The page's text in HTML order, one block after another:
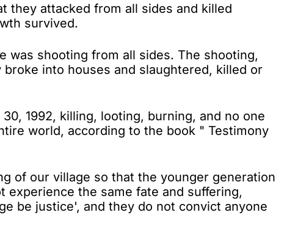
they attacked from all sides and killed
survived.
was shooting from all sides. The shooting,
into houses and slaughtered, killed or
1992, killing, looting, burning, and no one
world, according to the book " Testimony
of our village so that the younger generation
the same fate and suffering,
be justice', and they do not convict anyone